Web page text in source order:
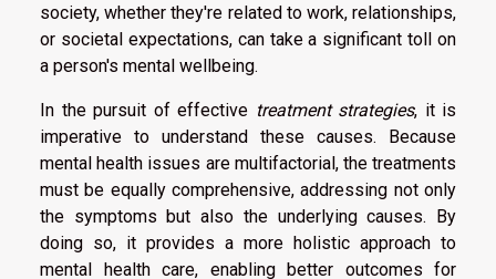
society, whether they're related to work, relationships,
or societal expectations, can take a significant toll on
a person's mental wellbeing.
In the pursuit of effective treatment strategies, it is
imperative to understand these causes. Because
mental health issues are multifactorial, the treatments
must be equally comprehensive, addressing not only
the symptoms but also the underlying causes. By
doing so, it provides a more holistic approach to
mental health care, enabling better outcomes for